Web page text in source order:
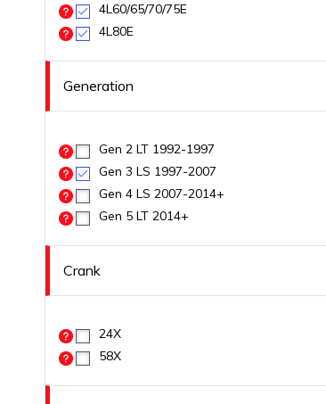
4L60/65/70/75E
4L80E
Generation
Gen 2 LT 1992-1997
Gen 3 LS 1997-2007
Gen 4 LS 2007-2014+
Gen 5 LT 2014+
Crank
24X
58X